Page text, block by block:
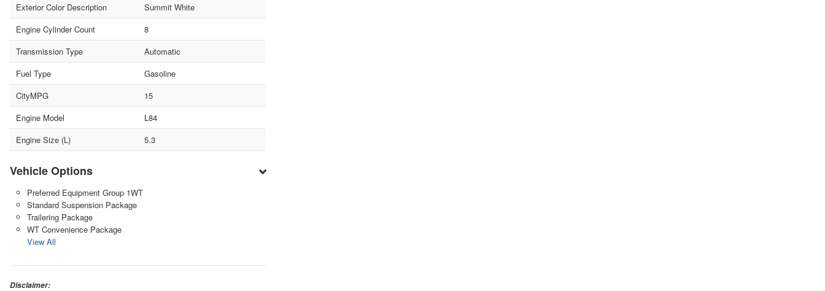
Exterior Color Description
Summit White
Engine Cylinder Count
8
Transmission Type
Automatic
Fuel Type
Gasoline
CityMPG
15
Engine Model
L84
Engine Size (L)
5.3
Vehicle Options
Preferred Equipment Group 1WT
Standard Suspension Package
Trailering Package
WT Convenience Package
View All
Disclaimer: